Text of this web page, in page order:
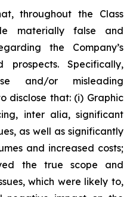
throughout the Class
materially false and
the Company’s
prospects. Specifically,
and/or misleading
disclose that: (i) Graphic
inter alia, significant
as well as significantly
and increased costs;
the true scope and
which were likely to,